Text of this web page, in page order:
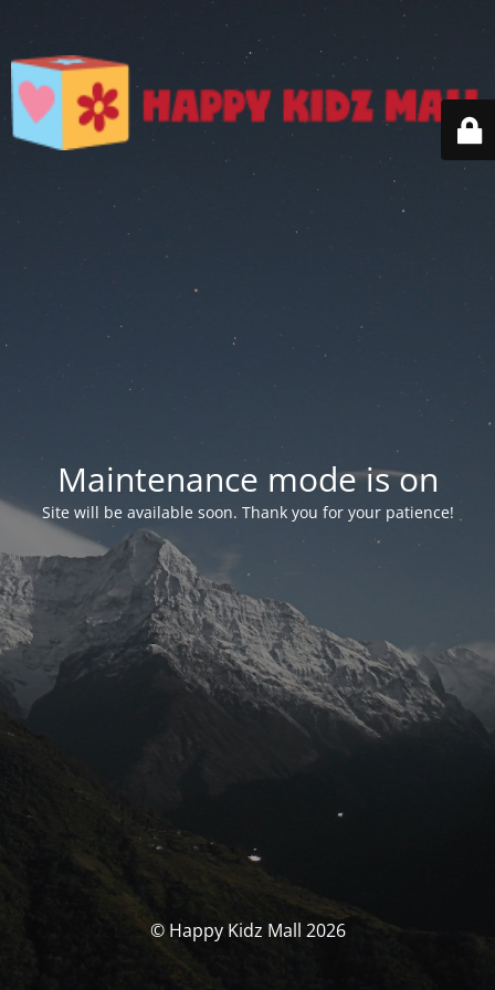
Maintenance mode is on
Site will be available soon. Thank you for your patience!
© Happy Kidz Mall 2026